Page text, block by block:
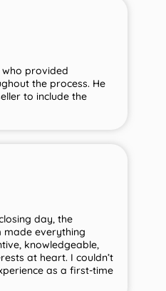
who provided
the process. He
to include the
day, the
made everything
knowledgeable,
at heart. I couldn’t
as a first-time